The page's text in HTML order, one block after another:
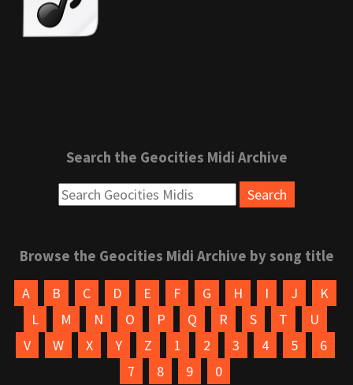
Search the Geocities Midi Archive
Browse the Geocities Midi Archive by song title
A B C D E F G H I J
K
L
M N O P Q R S T
U
V
W X Y Z 1 2 3 4 5
6
7
8 9 0